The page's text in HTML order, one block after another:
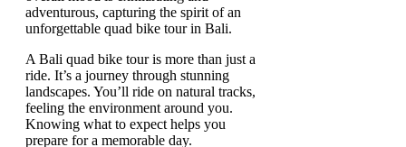
A Bali quad bike tour is more than just a
ride. It’s a journey through stunning
landscapes. You’ll ride on natural tracks,
feeling the environment around you.
Knowing what to expect helps you
prepare for a memorable day.